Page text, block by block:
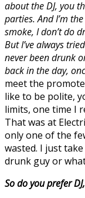
about the DJ, you
parties. And I’m
smoke, I don’t do
But I’ve always
never been drunk
back in the day,
meet the
like to be polite,
limits, one time I
That was at
only one of the
wasted. I just
drunk guy or
So do you prefer